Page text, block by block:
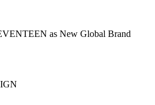
as New Global Brand